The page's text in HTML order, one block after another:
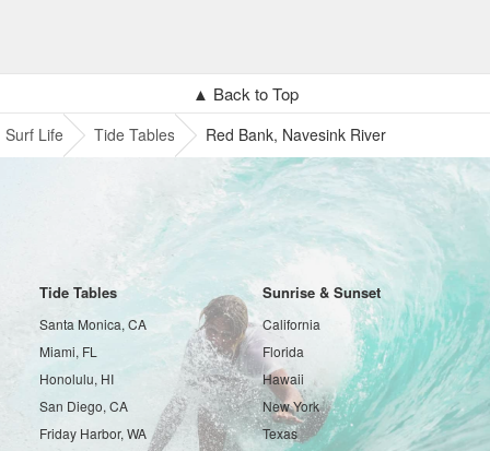
▲ Back to Top
Surf Life Tide Tables Red Bank, Navesink River
Tide Tables
Santa Monica, CA
Miami, FL
Honolulu, HI
San Diego, CA
Friday Harbor, WA
Sunrise & Sunset
California
Florida
Hawaii
New York
Texas